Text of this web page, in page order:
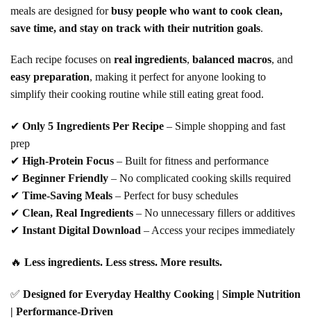
meals are designed forbusy people who want to cook clean,
save time, and stay on track with their nutrition goals.
Each recipe focuses on real ingredients, balanced macros, and
easy preparation, making it perfect for anyone looking to
simplify their cooking routine while still eating great food.
✔ Only 5 Ingredients Per Recipe – Simple shopping and fast
prep
✔ High-Protein Focus – Built for fitness and performance
✔ Beginner Friendly – No complicated cooking skills required
✔ Time-Saving Meals – Perfect for busy schedules
✔ Clean, Real Ingredients – No unnecessary fillers or additives
✔ Instant Digital Download – Access your recipes immediately
🔥 Less ingredients. Less stress. More results.
✅ Designed for Everyday Healthy Cooking | Simple Nutrition
| Performance-Driven